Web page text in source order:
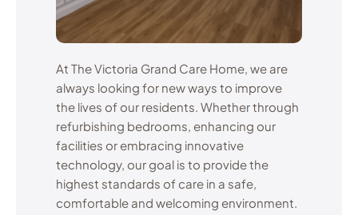
At The Victoria Grand Care Home, we are
always looking for new ways to improve
the lives of our residents. Whether through
refurbishing bedrooms, enhancing our
facilities or embracing innovative
technology, our goal is to provide the
highest standards of care in a safe,
comfortable and welcoming environment.